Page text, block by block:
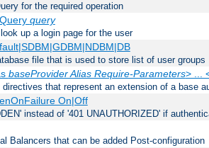
for the required operation
query
up a login page for the user
file that is used to store list of user groups
baseProvider Alias Require-Parameters> ...
directives that represent an extension of a base
On|Off
instead of '401 UNAUTHORIZED' if
Balancers that can be added Post-configuration